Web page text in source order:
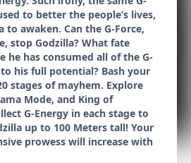
to better the people’s lives,
to awaken. Can the G-Force,
stop Godzilla? What fate
he has consumed all of the G-
his full potential? Bash your
stages of mayhem. Explore
Mode, and King of
G-Energy in each stage to
up to 100 Meters tall! Your
prowess will increase with